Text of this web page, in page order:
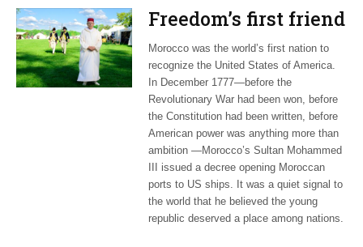
Freedom’s first friend
Morocco was the world’s first nation to
recognize the United States of America.
In December 1777—before the
Revolutionary War had been won, before
the Constitution had been written, before
American power was anything more than
ambition —Morocco’s Sultan Mohammed
III issued a decree opening Moroccan
ports to US ships. It was a quiet signal to
the world that he believed the young
republic deserved a place among nations.